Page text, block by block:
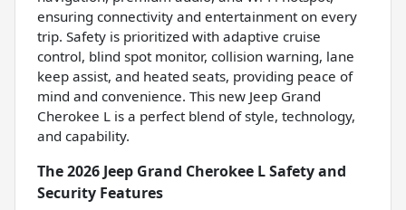
ensuring connectivity and entertainment on every
trip. Safety is prioritized with adaptive cruise
control, blind spot monitor, collision warning, lane
keep assist, and heated seats, providing peace of
mind and convenience. This new Jeep Grand
Cherokee L is a perfect blend of style, technology,
and capability.
The 2026 Jeep Grand Cherokee L Safety and
Security Features